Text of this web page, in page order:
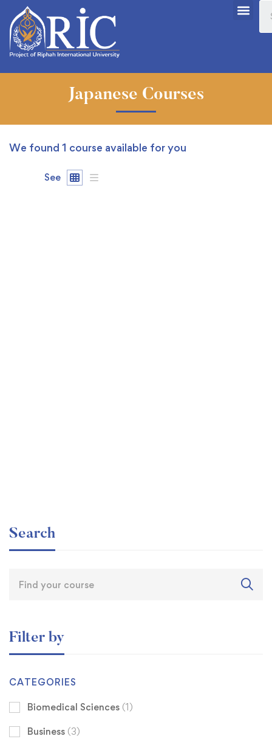
Japanese Courses
We found 1 course available for you
See
Search
Filter by
CATEGORIES
Biomedical Sciences (1)
Business (3)